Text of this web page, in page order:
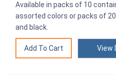
Available in packs of 10
assorted colors or packs of
and black.
View